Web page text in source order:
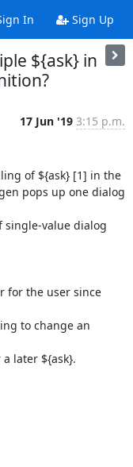
In Sign Up
${ask} in
17 Jun '19 3:15 p.m.
of ${ask} [1] in the
pops up one dialog
single-value dialog
for the user since
to change an
later ${ask}.